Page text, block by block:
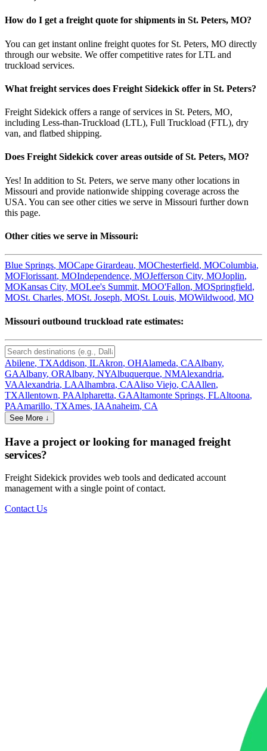
How do I get a freight quote for shipments in St. Peters, MO?
You can get instant online freight quotes for St. Peters, MO directly
through our website. We offer competitive rates for LTL and
truckload services.
What freight services does Freight Sidekick offer in St. Peters?
Freight Sidekick offers a range of services in St. Peters, MO,
including Less-than-Truckload (LTL), Full Truckload (FTL), dry
van, and flatbed shipping.
Does Freight Sidekick cover areas outside ofSt. Peters, MO?
Yes! In addition to St. Peters, we serve many other locations in
Missouri and provide nationwide shipping coverage across the
USA. You can see other cities we serve in Missouri further down
this page.
Other cities we serve in Missouri:
Blue Springs, MOCape Girardeau, MOChesterfield, MOColumbia,
MOFlorissant, MOIndependence, MOJefferson City, MOJoplin,
MOKansas City, MOLee's Summit, MOO'Fallon, MOSpringfield,
MOSt. Charles, MOSt. Joseph, MOSt. Louis, MOWildwood, MO
Missouri outbound truckload rate estimates:
Abilene, TXAddison, ILAkron, OHAlameda, CAAlbany,
GAAlbany, ORAlbany, NYAlbuquerque, NMAlexandria,
VAAlexandria, LAAlhambra, CAAliso Viejo, CAAllen,
TXAllentown, PAAlpharetta, GAAltamonte Springs, FLAltoona,
PAAmarillo, TXAmes, IAAnaheim, CA
See More ↓
Have a project or looking for managed freight
services?
Freight Sidekick provides web tools and dedicated account
management with a single point of contact.
Contact Us